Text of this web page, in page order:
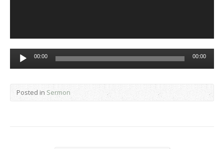
Audio
Player
00:00 00:00
Posted in Sermon